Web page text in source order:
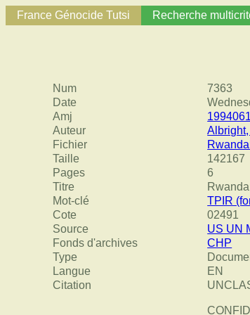
France Génocide Tutsi Recherche
Num
7363
Date
Amj
Auteur
Fichier
Taille
142167
Pages
6
Titre
Mot-clé
TPIR
Cote
02491
Source
US UN
Fonds d'archives
CHP
Type
Langue
EN
Citation